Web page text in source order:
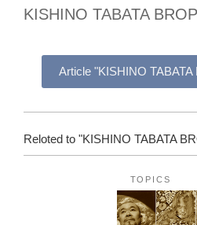
KISHINO TABATA
Article "KISHINO
Reloted to "KISHINO TABATA
TOPICS